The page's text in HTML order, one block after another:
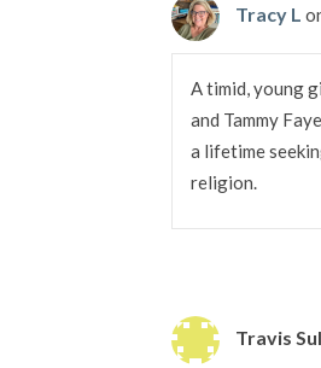
Tracy L
A timid, young
and Tammy
a lifetime
religion.
Travis